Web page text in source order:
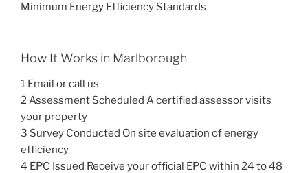
Minimum Energy Efficiency Standards
How It Works in Marlborough
1 Email or call us
2 Assessment Scheduled A certified assessor visits
your property
3 Survey Conducted On site evaluation of energy
efficiency
4 EPC Issued Receive your official EPC within 24 to 48